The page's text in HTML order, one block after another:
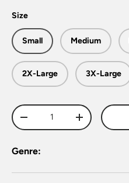
Size
Small Medium
2X-Large 3X-Large
Qty
-
+
Genre: